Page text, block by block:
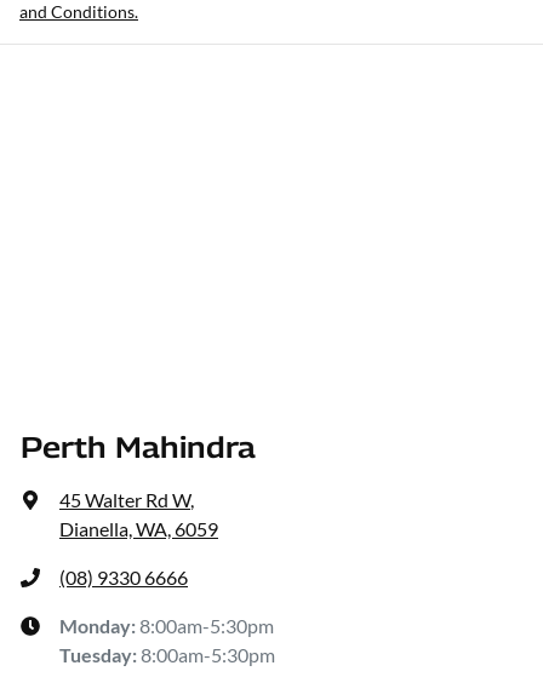
and Conditions.
Perth Mahindra
45 Walter Rd W,
Dianella, WA, 6059
(08) 9330 6666
Monday:8:00am-5:30pm
Tuesday:8:00am-5:30pm